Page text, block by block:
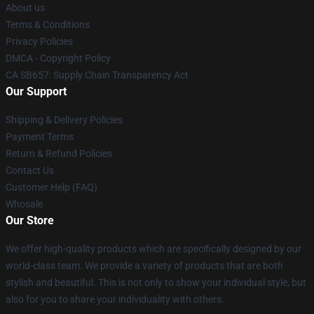
About us
Terms & Conditions
Privacy Policies
DMCA - Copyright Policy
CA SB657: Supply Chain Transparency Act
Our Support
Shipping & Delivery Policies
Payment Terms
Return & Refund Policies
Contact Us
Customer Help (FAQ)
Whosale
Our Store
We offer high-quality products which are specifically designed by our
world-class team. We provide a variety of products that are both
stylish and beautiful. This is not only to show your individual style, but
also for you to share your individuality with others.